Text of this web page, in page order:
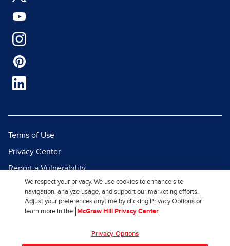
Terms of Use
Privacy Center
Report a Vulnerability
Report Piracy
Site Map
We respect your privacy. We use cookies to enhance site
navigation, analyze usage, and support our marketing efforts.
Adjust your preferences anytime by clicking Privacy Options or
learn more in the
McGraw Hill Privacy Center
Privacy Options